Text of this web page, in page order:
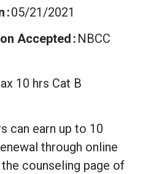
05/21/2021
Accepted NBCC
10 hrs Cat B
can earn up to 10
through online
counseling page of